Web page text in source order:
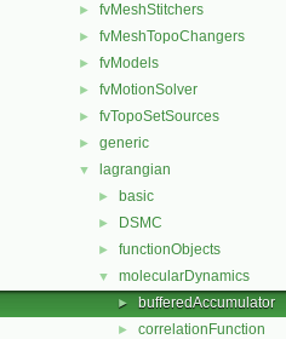
► fvMeshStitchers
► fvMeshTopoChangers
► fvModels
► fvMotionSolver
► fvTopoSetSources
► generic
▼ lagrangian
► basic
► DSMC
► functionObjects
▼ molecularDynamics
► bufferedAccumulator
► correlationFunction